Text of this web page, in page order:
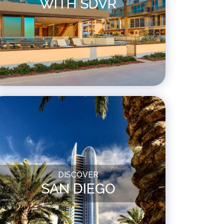
WITH SDVR
DISCOVER
SAN DIEGO